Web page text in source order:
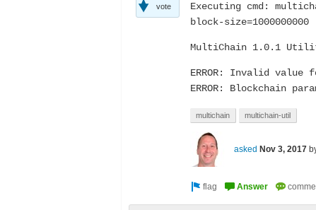
vote
Executing cmd:
block-
MultiChain 1.0.1
ERROR: Invalid
ERROR: Blockchain
multichain multichain-util
asked Nov 3, 2017